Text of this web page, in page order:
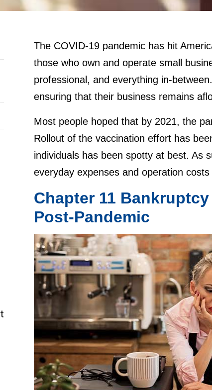
The COVID-19 pandemic has hit
those who own and operate small
professional, and everything in-
ensuring that their business remains
Most people hoped that by 2021, the
Rollout of the vaccination effort has
individuals has been spotty at best. As
everyday expenses and operation
Chapter 11
Post-Pandemic